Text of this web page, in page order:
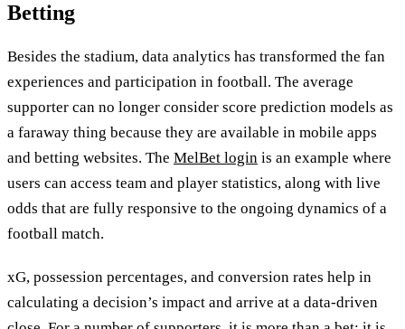
Betting
Besides the stadium, data analytics has transformed the fan
experiences and participation in football. The average
supporter can no longer consider score prediction models as
a faraway thing because they are available in mobile apps
and betting websites. The MelBet login is an example where
users can access team and player statistics, along with live
odds that are fully responsive to the ongoing dynamics of a
football match.
xG, possession percentages, and conversion rates help in
calculating a decision’s impact and arrive at a data-driven